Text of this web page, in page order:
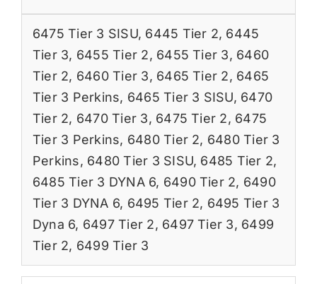
6475 Tier 3 SISU, 6445 Tier 2, 6445
Tier 3, 6455 Tier 2, 6455 Tier 3, 6460
Tier 2, 6460 Tier 3, 6465 Tier 2, 6465
Tier 3 Perkins, 6465 Tier 3 SISU, 6470
Tier 2, 6470 Tier 3, 6475 Tier 2, 6475
Tier 3 Perkins, 6480 Tier 2, 6480 Tier 3
Perkins, 6480 Tier 3 SISU, 6485 Tier 2,
6485 Tier 3 DYNA 6, 6490 Tier 2, 6490
Tier 3 DYNA 6, 6495 Tier 2, 6495 Tier 3
Dyna 6, 6497 Tier 2, 6497 Tier 3, 6499
Tier 2, 6499 Tier 3